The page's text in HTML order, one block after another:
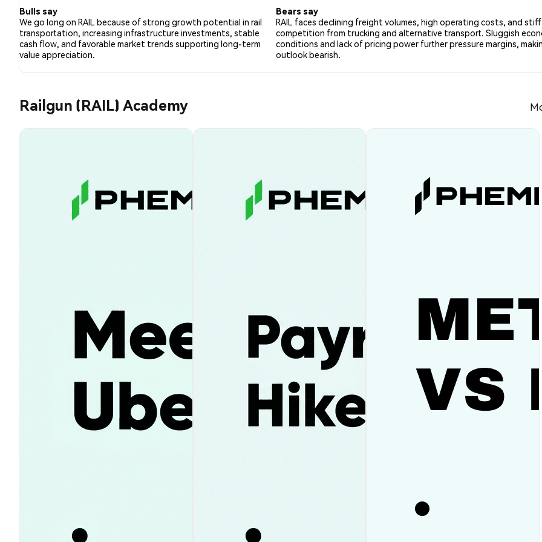
Bulls say
We go long on RAIL because of strong growth potential in rail
transportation, increasing infrastructure investments, stable
cash flow, and favorable market trends supporting long-term
value appreciation.
Bears say
RAIL faces declining freight volumes, high operating costs, and stiff
competition from trucking and alternative transport. Sluggish
conditions and lack of pricing power further pressure margins,
outlook bearish.
Railgun (RAIL) Academy